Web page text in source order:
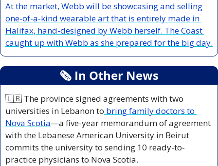
At the market, Webb will be showcasing and selling
one-of-a-kind wearable art that is entirely made in
Halifax, hand-designed by Webb herself. The Coast
caught up with Webb as she prepared for the big day.
🗞 In Other News
🇱🇧 The province signed agreements with two
universities in Lebanon to bring family doctors to
Nova Scotia—a five-year memorandum of agreement
with the Lebanese American University in Beirut
commits the university to sending 10 ready-to-
practice physicians to Nova Scotia.